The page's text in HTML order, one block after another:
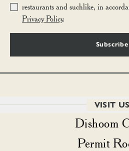
restaurants and suchlike, in
Privacy Policy.
Subscribe
VISIT US
Dishoom
Permit